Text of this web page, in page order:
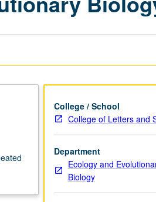
College / School
College of Letters and
Department
Ecology and
Biology